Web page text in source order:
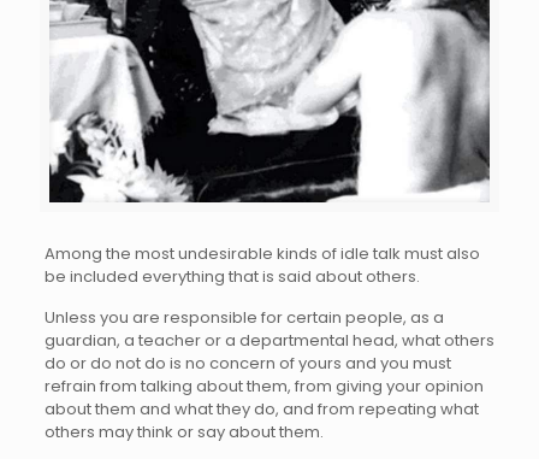
Among the most undesirable kinds of idle talk must also
be included everything that is said about others.
Unless you are responsible for certain people, as a
guardian, a teacher or a departmental head, what others
do or do not do is no concern of yours and you must
refrain from talking about them, from giving your opinion
about them and what they do, and from repeating what
others may think or say about them.